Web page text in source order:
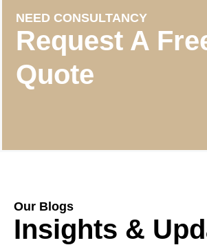
NEED CONSULTANCY
Request A
Quote
Our Blogs
Insights &